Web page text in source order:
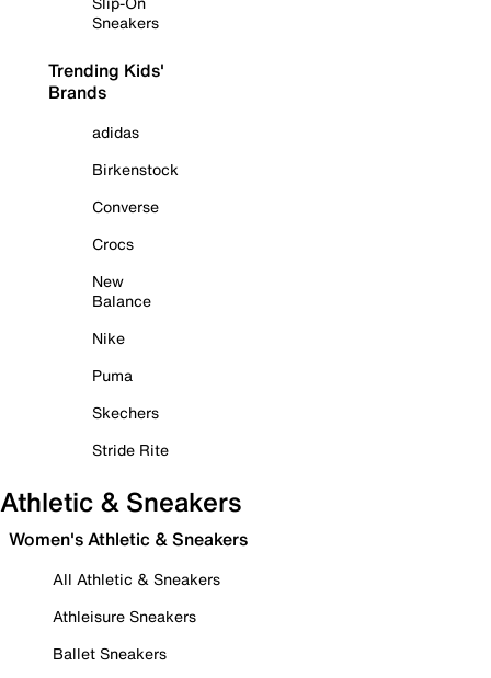
Sneakers
Trending Kids'
Brands
adidas
Birkenstock
Converse
Crocs
New
Balance
Nike
Puma
Skechers
Stride Rite
Athletic & Sneakers
Women's Athletic & Sneakers
All Athletic & Sneakers
Athleisure Sneakers
Ballet Sneakers